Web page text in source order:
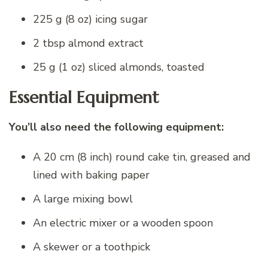
225 g (8 oz) icing sugar
2 tbsp almond extract
25 g (1 oz) sliced almonds, toasted
Essential Equipment
You’ll also need the following equipment:
A 20 cm (8 inch) round cake tin, greased and
lined with baking paper
A large mixing bowl
An electric mixer or a wooden spoon
A skewer or a toothpick